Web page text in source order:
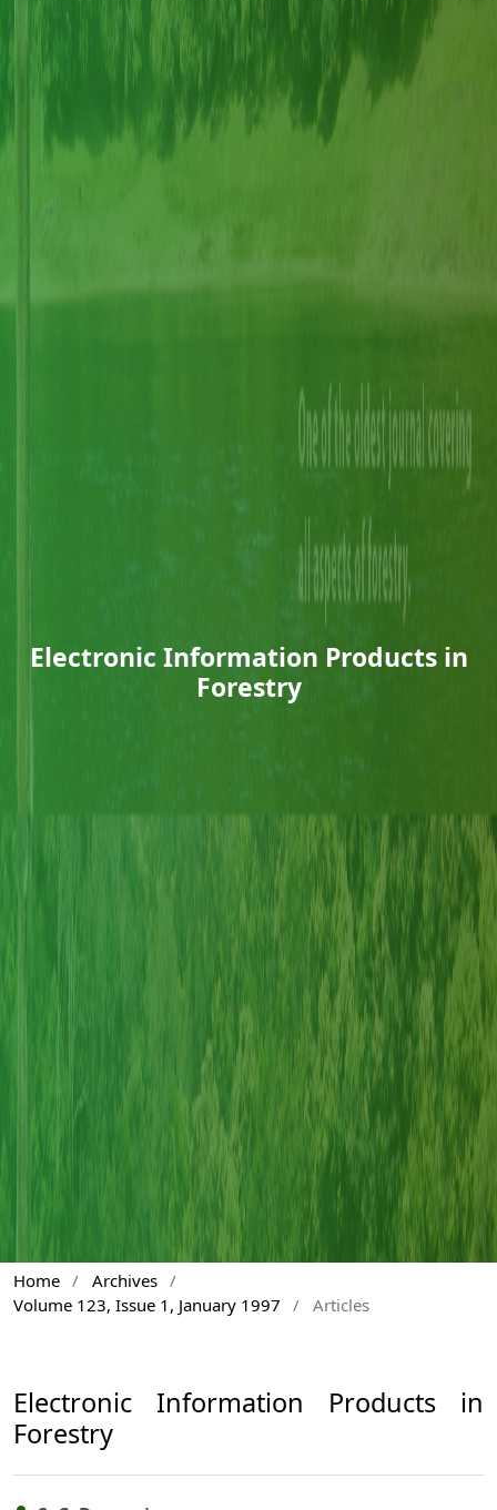
Electronic Information Products in
Forestry
Home / Archives /
Volume 123, Issue 1, January 1997
/ Articles
Electronic Information Products in
Forestry